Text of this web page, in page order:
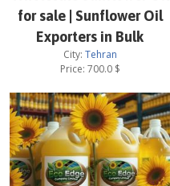
for sale | Sunflower Oil
Exporters in Bulk
City: Tehran
Price: 700.0$